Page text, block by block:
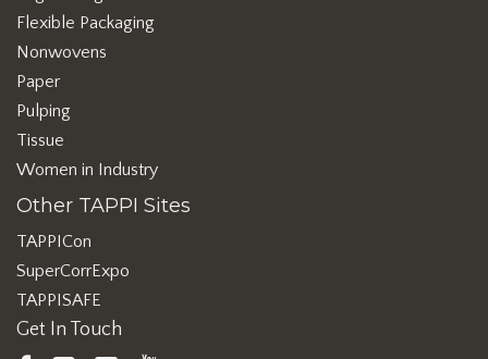
Flexible Packaging
Nonwovens
Paper
Pulping
Tissue
Women in Industry
Other TAPPI Sites
TAPPICon
SuperCorrExpo
TAPPISAFE
Get In Touch